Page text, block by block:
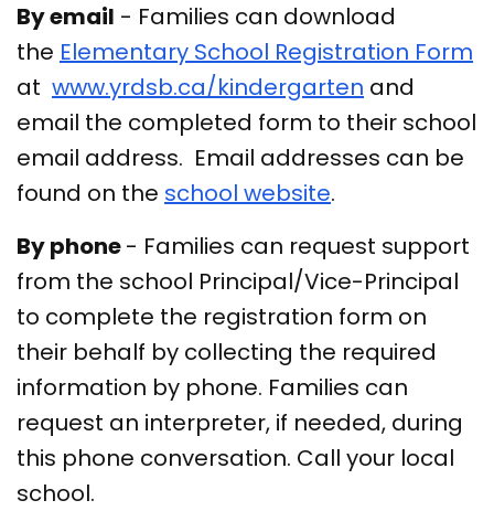
By email - Families can download
the Elementary School Registration Form
at www.yrdsb.ca/kindergarten and
email the completed form to their school
email address. Email addresses can be
found on the school website.
By phone- Families can request support
from the school Principal/Vice-Principal
to complete the registration form on
their behalf by collecting the required
information by phone. Families can
request an interpreter, if needed, during
this phone conversation. Call your local
school.